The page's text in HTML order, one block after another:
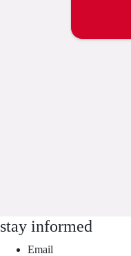
stay informed
Email